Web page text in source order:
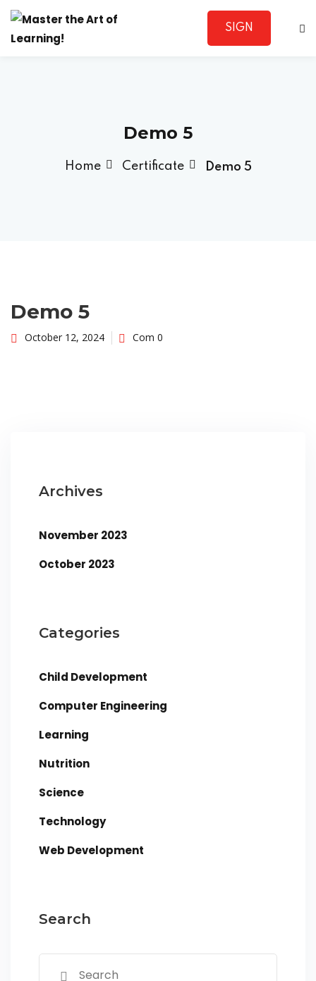
SIGN
Demo 5
Home Certificate Demo 5
Demo 5
October 12, 2024 Com 0
Archives
November 2023
October 2023
Categories
Child Development
Computer Engineering
Learning
Nutrition
Science
Technology
Web Development
Search
Already have an account?